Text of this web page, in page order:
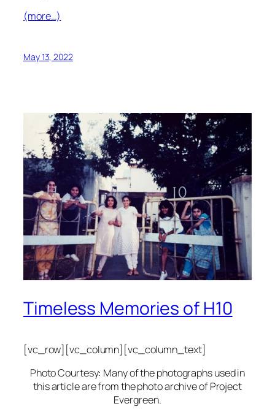
(more…)
May 13, 2022
Timeless Memories of H10
[vc_row][vc_column][vc_column_text]
Photo Courtesy: Many of the photographs used in
this article are from the photo archive of Project
Evergreen.